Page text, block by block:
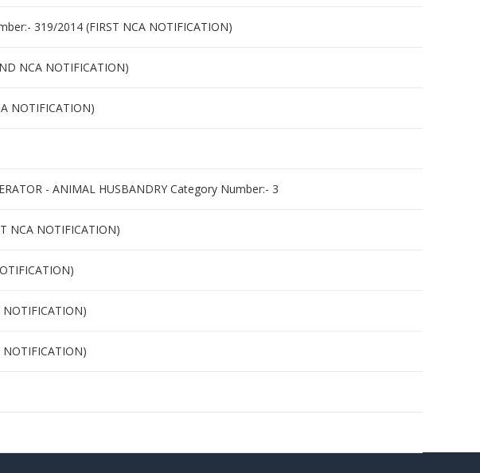
319/2014 (FIRST NCA NOTIFICATION)
NCA NOTIFICATION)
NOTIFICATION)
- ANIMAL HUSBANDRY Category Number:- 3
NCA NOTIFICATION)
NOTIFICATION)